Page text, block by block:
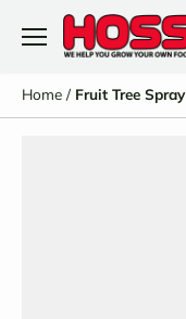
Home / Fruit Tree